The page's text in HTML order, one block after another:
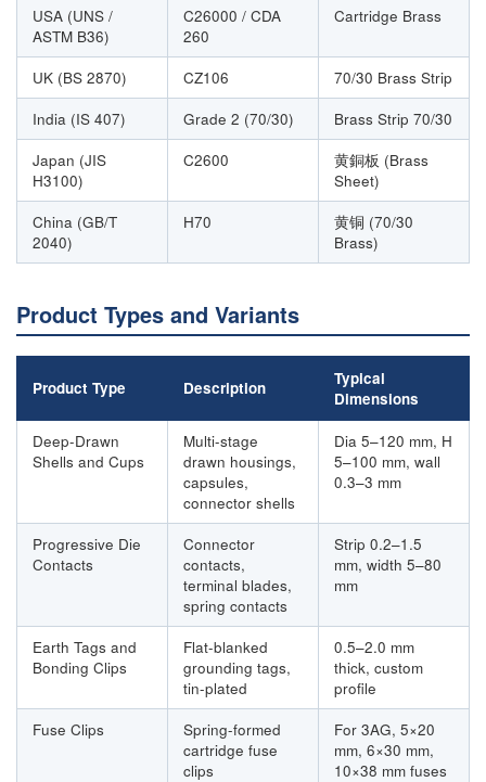
USA (UNS /
ASTM B36)
C26000 / CDA
260
Cartridge Brass
UK (BS 2870) CZ106
70/30 Brass Strip
India (IS 407)
Grade 2 (70/30)
Brass Strip 70/30
Japan (JIS
H3100)
C2600
黄銅板 (Brass
Sheet)
China (GB/T
2040)
H70
黄铜 (70/30
Brass)
Product Types and Variants
Product Type Description
Typical
Dimensions
Deep-Drawn
Shells and Cups
Multi-stage
drawn housings,
capsules,
connector shells
Dia 5–120 mm, H
5–100 mm, wall
0.3–3 mm
Progressive Die
Contacts
Connector
contacts,
terminal blades,
spring contacts
Strip 0.2–1.5
mm, width 5–80
mm
Earth Tags and
Bonding Clips
Flat-blanked
grounding tags,
tin-plated
0.5–2.0 mm
thick, custom
profile
Fuse Clips
Spring-formed
cartridge fuse
clips
For 3AG, 5×20
mm, 6×30 mm,
10×38 mm fuses